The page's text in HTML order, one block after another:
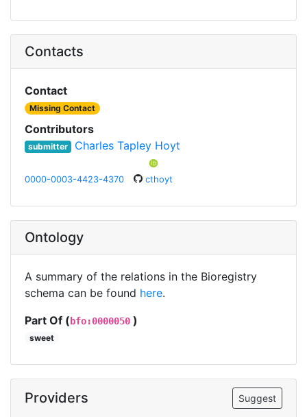
Contacts
Contact
Missing Contact
Contributors
submitter Charles Tapley Hoyt
0000-0003-4423-4370 cthoyt
Ontology
A summary of the relations in the Bioregistry
schema can be found here.
Part Of (bfo:0000050 )
sweet
Providers Suggest